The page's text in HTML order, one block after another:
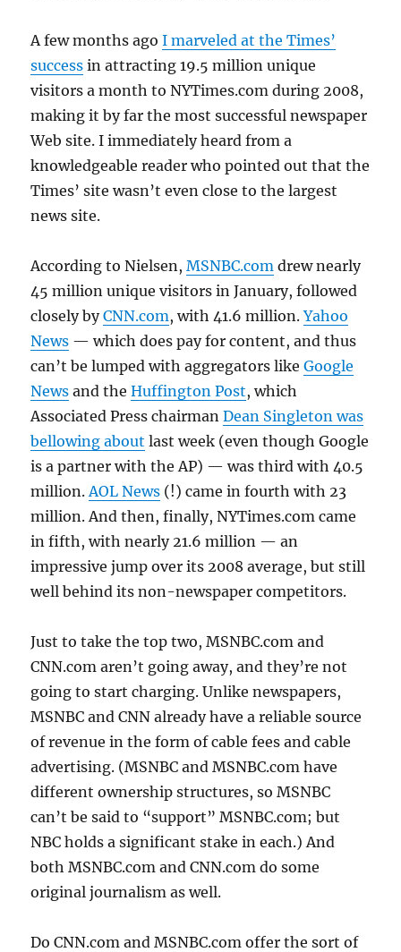
A few months agoI marveled at the Times’
success in attracting 19.5 million unique
visitors a month to NYTimes.com during 2008,
making it by far the most successful newspaper
Web site. I immediately heard from a
knowledgeable reader who pointed out that the
Times’ site wasn’t even close to the largest
news site.
According to Nielsen,MSNBC.com drew nearly
45 million unique visitors in January, followed
closely byCNN.com, with 41.6 million.Yahoo
News — which does pay for content, and thus
can’t be lumped with aggregators likeGoogle
News and theHuffington Post, which
Associated Press chairmanDean Singleton was
bellowing about last week (even though Google
is a partner with the AP) — was third with 40.5
million.AOL News (!) came in fourth with 23
million. And then, finally, NYTimes.com came
in fifth, with nearly 21.6 million — an
impressive jump over its 2008 average, but still
well behind its non-newspaper competitors.
Just to take the top two, MSNBC.com and
CNN.com aren’t going away, and they’re not
going to start charging. Unlike newspapers,
MSNBC and CNN already have a reliable source
of revenue in the form of cable fees and cable
advertising. (MSNBC and MSNBC.com have
different ownership structures, so MSNBC
can’t be said to “support” MSNBC.com; but
NBC holds a significant stake in each.) And
both MSNBC.com and CNN.com do some
original journalism as well.
Do CNN.com and MSNBC.com offer the sort of